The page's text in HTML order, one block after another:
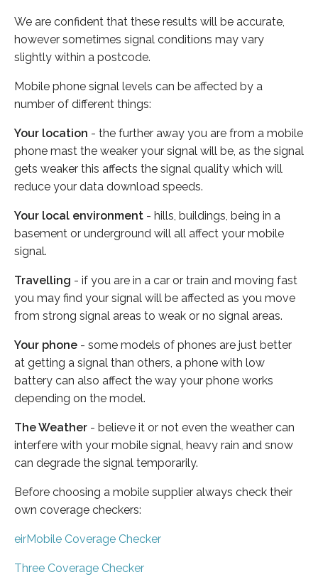
We are confident that these results will be accurate,
however sometimes signal conditions may vary
slightly within a postcode.
Mobile phone signal levels can be affected by a
number of different things:
Your location - the further away you are from a mobile
phone mast the weaker your signal will be, as the signal
gets weaker this affects the signal quality which will
reduce your data download speeds.
Your local environment - hills, buildings, being in a
basement or underground will all affect your mobile
signal.
Travelling - if you are in a car or train and moving fast
you may find your signal will be affected as you move
from strong signal areas to weak or no signal areas.
Your phone - some models of phones are just better
at getting a signal than others, a phone with low
battery can also affect the way your phone works
depending on the model.
The Weather - believe it or not even the weather can
interfere with your mobile signal, heavy rain and snow
can degrade the signal temporarily.
Before choosing a mobile supplier always check their
own coverage checkers:
eirMobile Coverage Checker
Three Coverage Checker